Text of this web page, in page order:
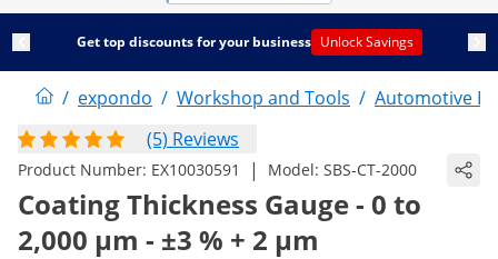
Get top discounts for your business Unlock Savings
/ expondo / Workshop and Tools / Automotive
(5) Reviews
Product Number: EX10030591 | Model: SBS-CT-2000
Coating Thickness Gauge - 0 to
2,000 µm - ±3 % + 2 µm